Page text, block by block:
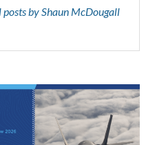
posts by Shaun McDougall